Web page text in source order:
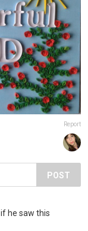
Report
POST
he saw this